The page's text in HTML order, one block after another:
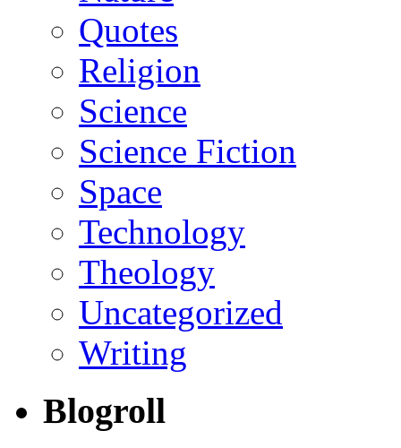
Quotes
Religion
Science
Science Fiction
Space
Technology
Theology
Uncategorized
Writing
Blogroll